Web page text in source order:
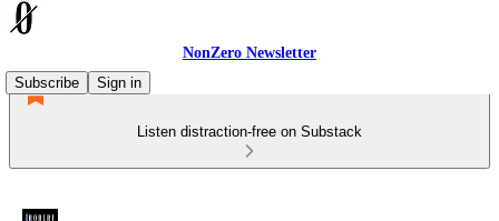
NonZero Newsletter
Subscribe
Sign in
Listen distraction-free on Substack